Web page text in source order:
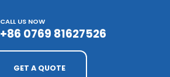
CALL US NOW
+86 0769 81627526
GET A QUOTE